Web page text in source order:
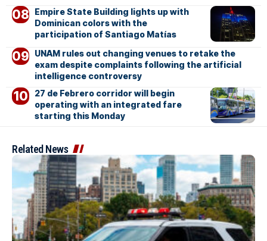
Empire State Building lights up with
Dominican colors with the
participation of Santiago Matías
UNAM rules out changing venues to retake the
exam despite complaints following the artificial
intelligence controversy
27 de Febrero corridor will begin
operating with an integrated fare
starting this Monday
Related News